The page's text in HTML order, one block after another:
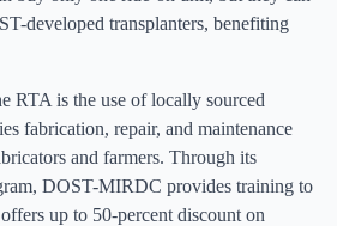
developed transplanters, benefiting
RTA is the use of locally sourced
fabrication, repair, and maintenance
and farmers. Through its
DOST-MIRDC provides training to
up to 50-percent discount on